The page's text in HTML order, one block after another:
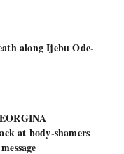
along Ijebu Ode-
at body-shamers